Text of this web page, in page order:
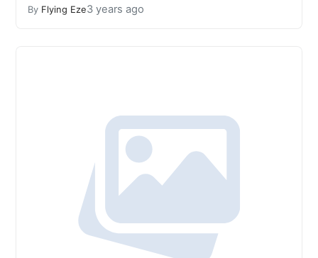
By Flying Eze3 years ago